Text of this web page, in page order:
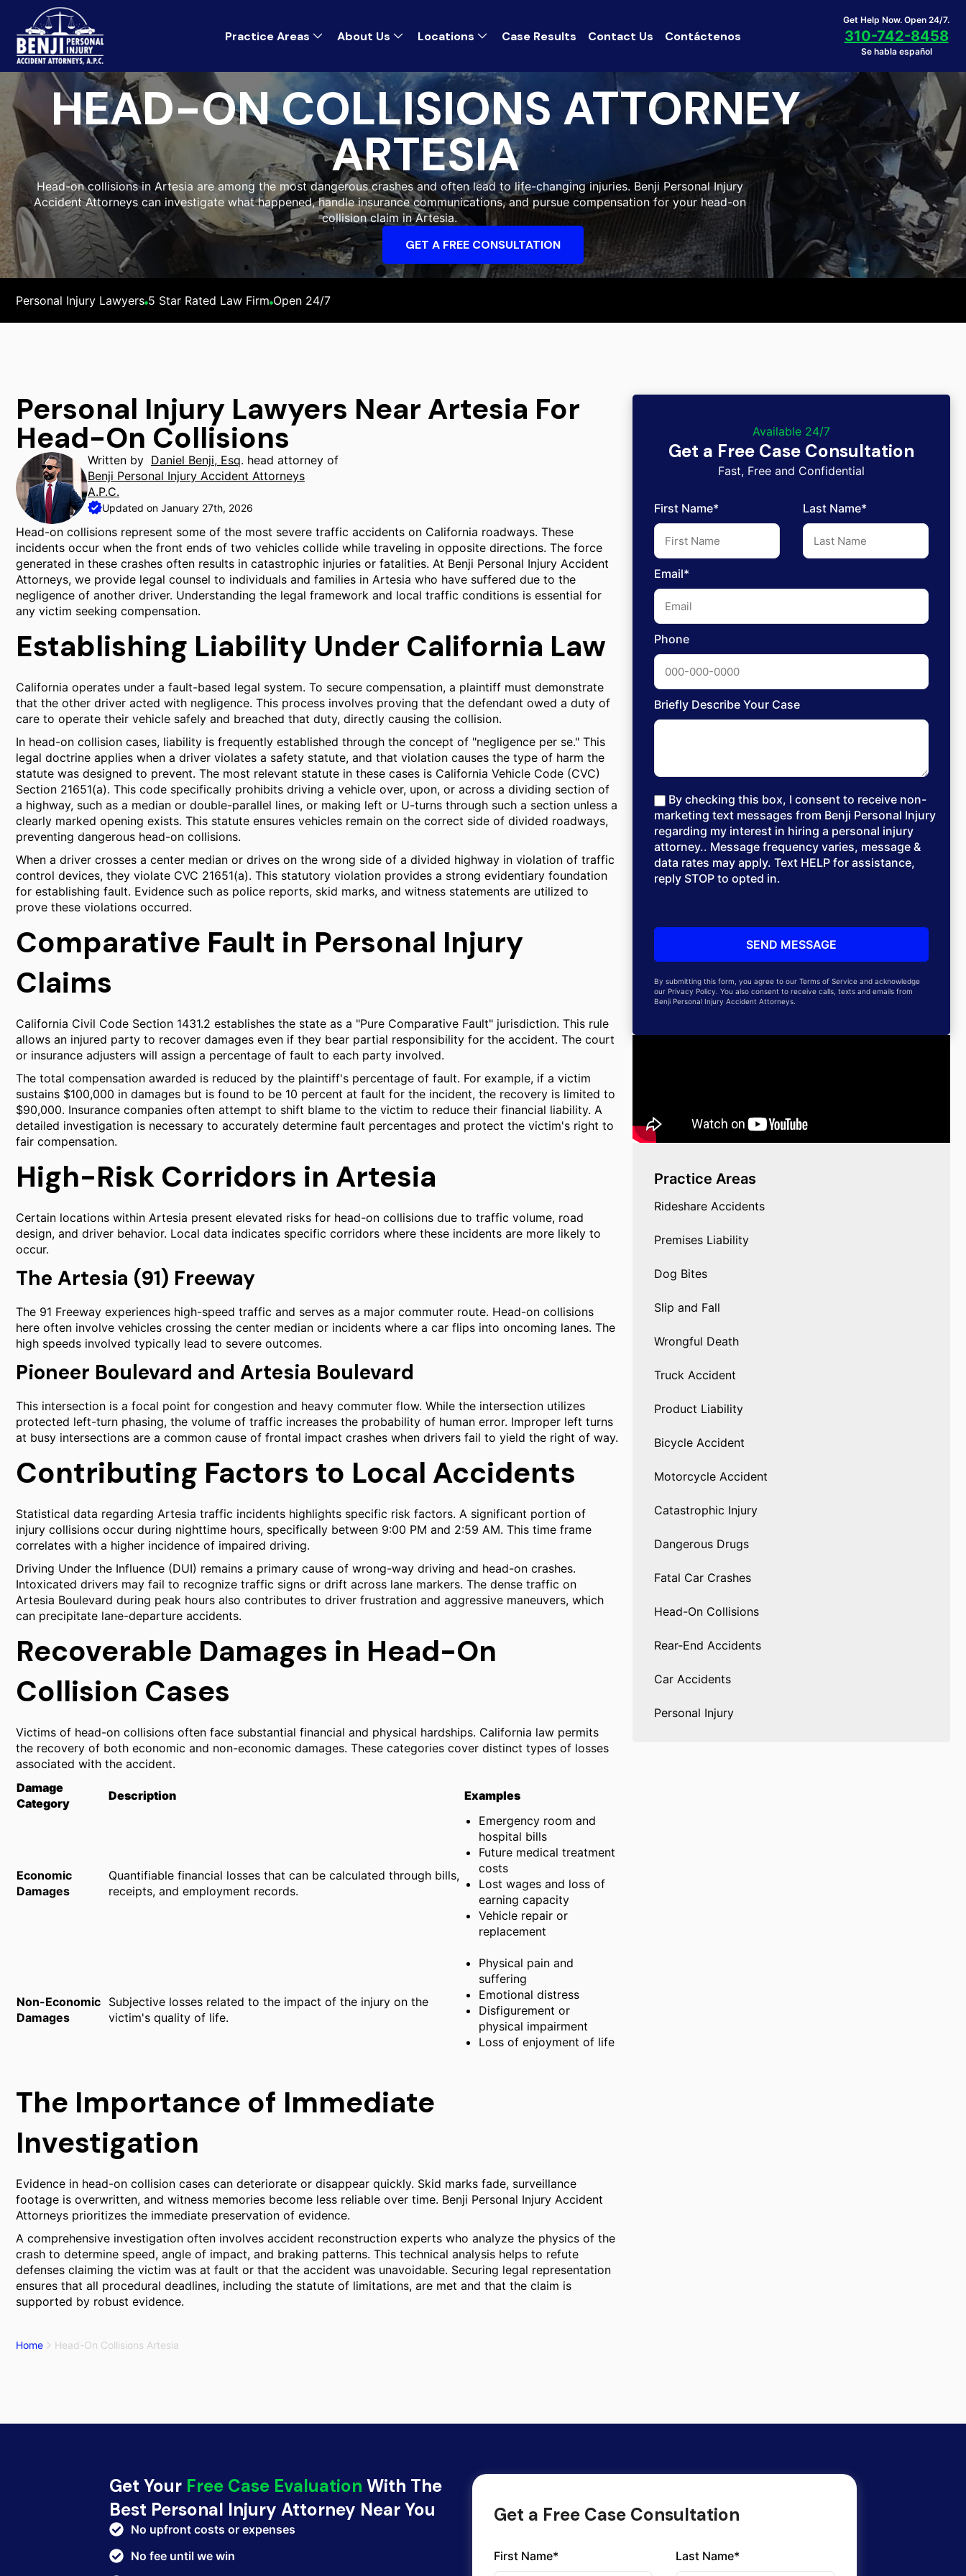
Practice Areas About Us Locations Case Results Contact Us Contáctenos
Get Help Now. Open 24/7.
310-742-8458
Se habla español
HEAD-ON COLLISIONS ATTORNEY
ARTESIA
Head-on collisions in Artesia are among the most dangerous crashes and often lead to life-changing injuries. Benji Personal Injury
Accident Attorneys can investigate what happened, handle insurance communications, and pursue compensation for your head-on
collision claim in Artesia.
GET A FREE CONSULTATION
Personal Injury Lawyers 5 Star Rated Law Firm Open 24/7
Personal Injury Lawyers Near Artesia For
Head-On Collisions
Written by Daniel Benji, Esq. head attorney of
Benji Personal Injury Accident Attorneys
A.P.C.
Updated on January 27th, 2026
Head-on collisions represent some of the most severe traffic accidents on California roadways. These
incidents occur when the front ends of two vehicles collide while traveling in opposite directions. The force
generated in these crashes often results in catastrophic injuries or fatalities. At Benji Personal Injury Accident
Attorneys, we provide legal counsel to individuals and families in Artesia who have suffered due to the
negligence of another driver. Understanding the legal framework and local traffic conditions is essential for
any victim seeking compensation.
Establishing Liability Under California Law
California operates under a fault-based legal system. To secure compensation, a plaintiff must demonstrate
that the other driver acted with negligence. This process involves proving that the defendant owed a duty of
care to operate their vehicle safely and breached that duty, directly causing the collision.
In head-on collision cases, liability is frequently established through the concept of "negligence per se." This
legal doctrine applies when a driver violates a safety statute, and that violation causes the type of harm the
statute was designed to prevent. The most relevant statute in these cases is California Vehicle Code (CVC)
Section 21651(a). This code specifically prohibits driving a vehicle over, upon, or across a dividing section of
a highway, such as a median or double-parallel lines, or making left or U-turns through such a section unless a
clearly marked opening exists. This statute ensures vehicles remain on the correct side of divided roadways,
preventing dangerous head-on collisions.
When a driver crosses a center median or drives on the wrong side of a divided highway in violation of traffic
control devices, they violate CVC 21651(a). This statutory violation provides a strong evidentiary foundation
for establishing fault. Evidence such as police reports, skid marks, and witness statements are utilized to
prove these violations occurred.
Comparative Fault in Personal Injury
Claims
California Civil Code Section 1431.2 establishes the state as a "Pure Comparative Fault" jurisdiction. This rule
allows an injured party to recover damages even if they bear partial responsibility for the accident. The court
or insurance adjusters will assign a percentage of fault to each party involved.
The total compensation awarded is reduced by the plaintiff's percentage of fault. For example, if a victim
sustains $100,000 in damages but is found to be 10 percent at fault for the incident, the recovery is limited to
$90,000. Insurance companies often attempt to shift blame to the victim to reduce their financial liability. A
detailed investigation is necessary to accurately determine fault percentages and protect the victim's right to
fair compensation.
High-Risk Corridors in Artesia
Certain locations within Artesia present elevated risks for head-on collisions due to traffic volume, road
design, and driver behavior. Local data indicates specific corridors where these incidents are more likely to
occur.
The Artesia (91) Freeway
The 91 Freeway experiences high-speed traffic and serves as a major commuter route. Head-on collisions
here often involve vehicles crossing the center median or incidents where a car flips into oncoming lanes. The
high speeds involved typically lead to severe outcomes.
Pioneer Boulevard and Artesia Boulevard
This intersection is a focal point for congestion and heavy commuter flow. While the intersection utilizes
protected left-turn phasing, the volume of traffic increases the probability of human error. Improper left turns
at busy intersections are a common cause of frontal impact crashes when drivers fail to yield the right of way.
Contributing Factors to Local Accidents
Statistical data regarding Artesia traffic incidents highlights specific risk factors. A significant portion of
injury collisions occur during nighttime hours, specifically between 9:00 PM and 2:59 AM. This time frame
correlates with a higher incidence of impaired driving.
Driving Under the Influence (DUI) remains a primary cause of wrong-way driving and head-on crashes.
Intoxicated drivers may fail to recognize traffic signs or drift across lane markers. The dense traffic on
Artesia Boulevard during peak hours also contributes to driver frustration and aggressive maneuvers, which
can precipitate lane-departure accidents.
Recoverable Damages in Head-On
Collision Cases
Victims of head-on collisions often face substantial financial and physical hardships. California law permits
the recovery of both economic and non-economic damages. These categories cover distinct types of losses
associated with the accident.
Damage
Category
Description Examples
Economic
Damages
Quantifiable financial losses that can be calculated through bills,
receipts, and employment records.
Emergency room and
hospital bills
Future medical treatment
costs
Lost wages and loss of
earning capacity
Vehicle repair or
replacement
Non-Economic
Damages
Subjective losses related to the impact of the injury on the
victim's quality of life.
Physical pain and
suffering
Emotional distress
Disfigurement or
physical impairment
Loss of enjoyment of life
The Importance of Immediate
Investigation
Evidence in head-on collision cases can deteriorate or disappear quickly. Skid marks fade, surveillance
footage is overwritten, and witness memories become less reliable over time. Benji Personal Injury Accident
Attorneys prioritizes the immediate preservation of evidence.
A comprehensive investigation often involves accident reconstruction experts who analyze the physics of the
crash to determine speed, angle of impact, and braking patterns. This technical analysis helps to refute
defenses claiming the victim was at fault or that the accident was unavoidable. Securing legal representation
ensures that all procedural deadlines, including the statute of limitations, are met and that the claim is
supported by robust evidence.
Available 24/7
Get a Free Case Consultation
Fast, Free and Confidential
First Name* Last Name*
Email*
Phone
Briefly Describe Your Case
By checking this box, I consent to receive non-
marketing text messages from Benji Personal Injury
regarding my interest in hiring a personal injury
attorney.. Message frequency varies, message &
data rates may apply. Text HELP for assistance,
reply STOP to opted in.
By submitting this form, you agree to our Terms of Service and acknowledge
our Privacy Policy. You also consent to receive calls, texts and emails from
Benji Personal Injury Accident Attorneys.
Practice Areas
Rideshare Accidents
Premises Liability
Dog Bites
Slip and Fall
Wrongful Death
Truck Accident
Product Liability
Bicycle Accident
Motorcycle Accident
Catastrophic Injury
Dangerous Drugs
Fatal Car Crashes
Head-On Collisions
Rear-End Accidents
Car Accidents
Personal Injury
Home Head-On Collisions Artesia
Get Your Free Case Evaluation With The
Best Personal Injury Attorney Near You
No upfront costs or expenses
No fee until we win
Get a Free Case Consultation
First Name* Last Name*